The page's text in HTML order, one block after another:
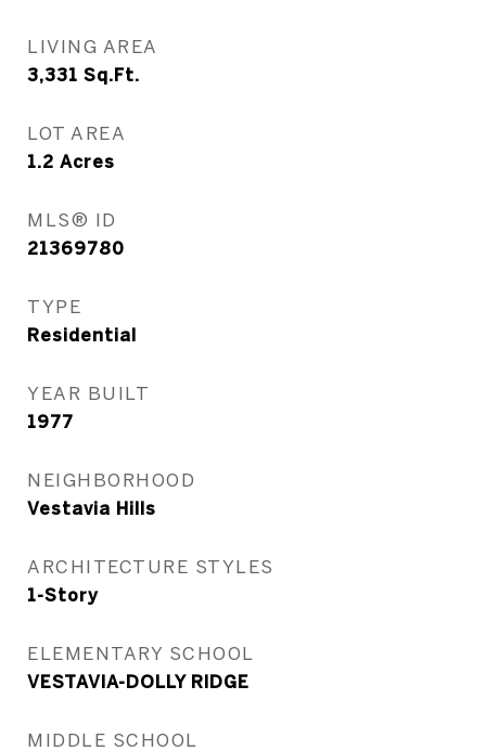
LIVING AREA
3,331 Sq.Ft.
LOT AREA
1.2 Acres
MLS® ID
21369780
TYPE
Residential
YEAR BUILT
1977
NEIGHBORHOOD
Vestavia Hills
ARCHITECTURE STYLES
1-Story
ELEMENTARY SCHOOL
VESTAVIA-DOLLY RIDGE
MIDDLE SCHOOL